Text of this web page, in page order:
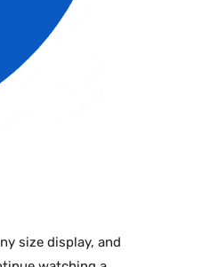
size display, and